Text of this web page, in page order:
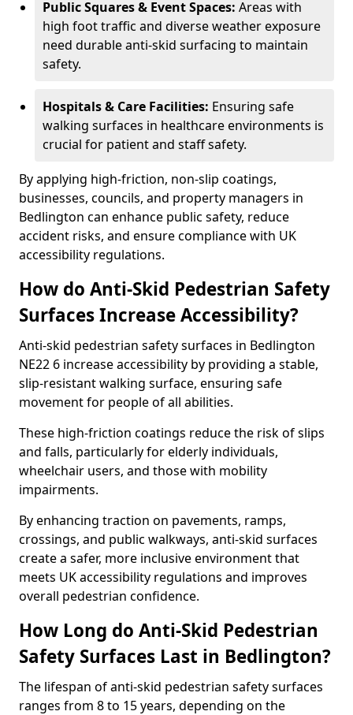
Public Squares & Event Spaces: Areas with
high foot traffic and diverse weather exposure
need durable anti-skid surfacing to maintain
safety.
Hospitals & Care Facilities: Ensuring safe
walking surfaces in healthcare environments is
crucial for patient and staff safety.
By applying high-friction, non-slip coatings,
businesses, councils, and property managers in
Bedlington can enhance public safety, reduce
accident risks, and ensure compliance with UK
accessibility regulations.
How do Anti-Skid Pedestrian Safety
Surfaces Increase Accessibility?
Anti-skid pedestrian safety surfaces in Bedlington
NE22 6 increase accessibility by providing a stable,
slip-resistant walking surface, ensuring safe
movement for people of all abilities.
These high-friction coatings reduce the risk of slips
and falls, particularly for elderly individuals,
wheelchair users, and those with mobility
impairments.
By enhancing traction on pavements, ramps,
crossings, and public walkways, anti-skid surfaces
create a safer, more inclusive environment that
meets UK accessibility regulations and improves
overall pedestrian confidence.
How Long do Anti-Skid Pedestrian
Safety Surfaces Last in Bedlington?
The lifespan of anti-skid pedestrian safety surfaces
ranges from 8 to 15 years, depending on the